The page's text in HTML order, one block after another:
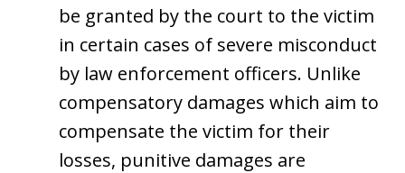
be granted by the court to the victim
in certain cases of severe misconduct
by law enforcement officers. Unlike
compensatory damages which aim to
compensate the victim for their
losses, punitive damages are